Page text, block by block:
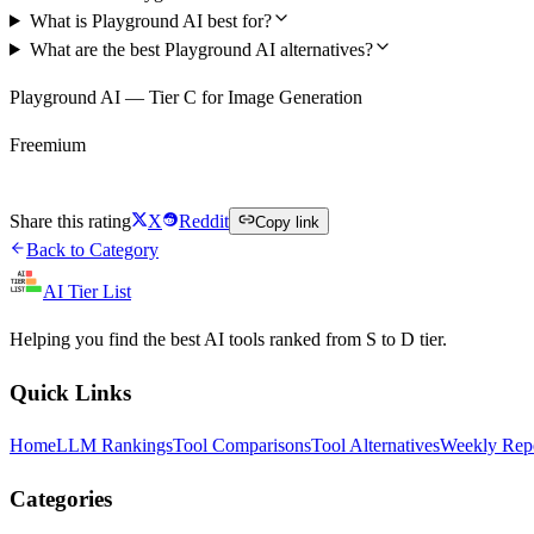
What is Playground AI best for?
What are the best Playground AI alternatives?
Playground AI — Tier C for Image Generation
Freemium
Share this rating X Reddit Copy link
Back to Category
AI Tier List
Helping you find the best AI tools ranked from S to D tier.
Quick Links
HomeLLM RankingsTool ComparisonsTool AlternativesWeekly
Categories